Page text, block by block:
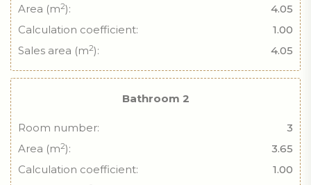
Area (m2):
4.05
Calculation coefficient:
1.00
Sales area (m2): 4.05
Bathroom 2
Room number:
3
Area (m2):
3.65
Calculation coefficient:
1.00